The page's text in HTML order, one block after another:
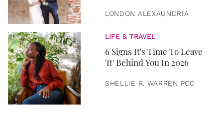
LONDON ALEXAUNDRIA
LIFE & TRAVEL
6 Signs It's Time To Leave
'It' Behind You In 2026
SHELLIE R. WARREN PCC